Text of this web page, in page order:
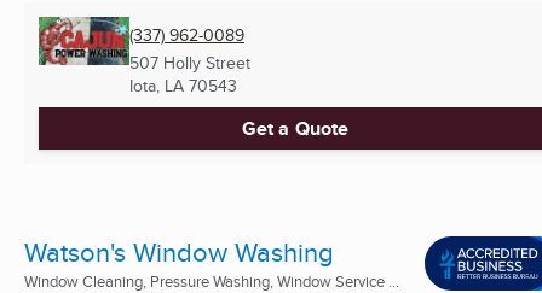
(337) 962-0089
507 Holly Street
Iota, LA 70543
Get a Quote
Watson's Window Washing
Window Cleaning, Pressure Washing, Window Service ...